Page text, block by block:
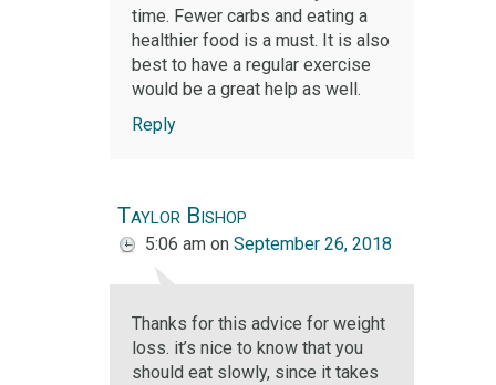
time. Fewer carbs and eating a
healthier food is a must. It is also
best to have a regular exercise
would be a great help as well.
Reply
Taylor Bishop
5:06 am on September 26, 2018
Thanks for this advice for weight
loss. it’s nice to know that you
should eat slowly, since it takes